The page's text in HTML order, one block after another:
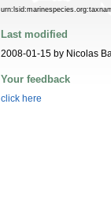
Last modified
2008-01-15 by Nicolas
Your feedback
click here